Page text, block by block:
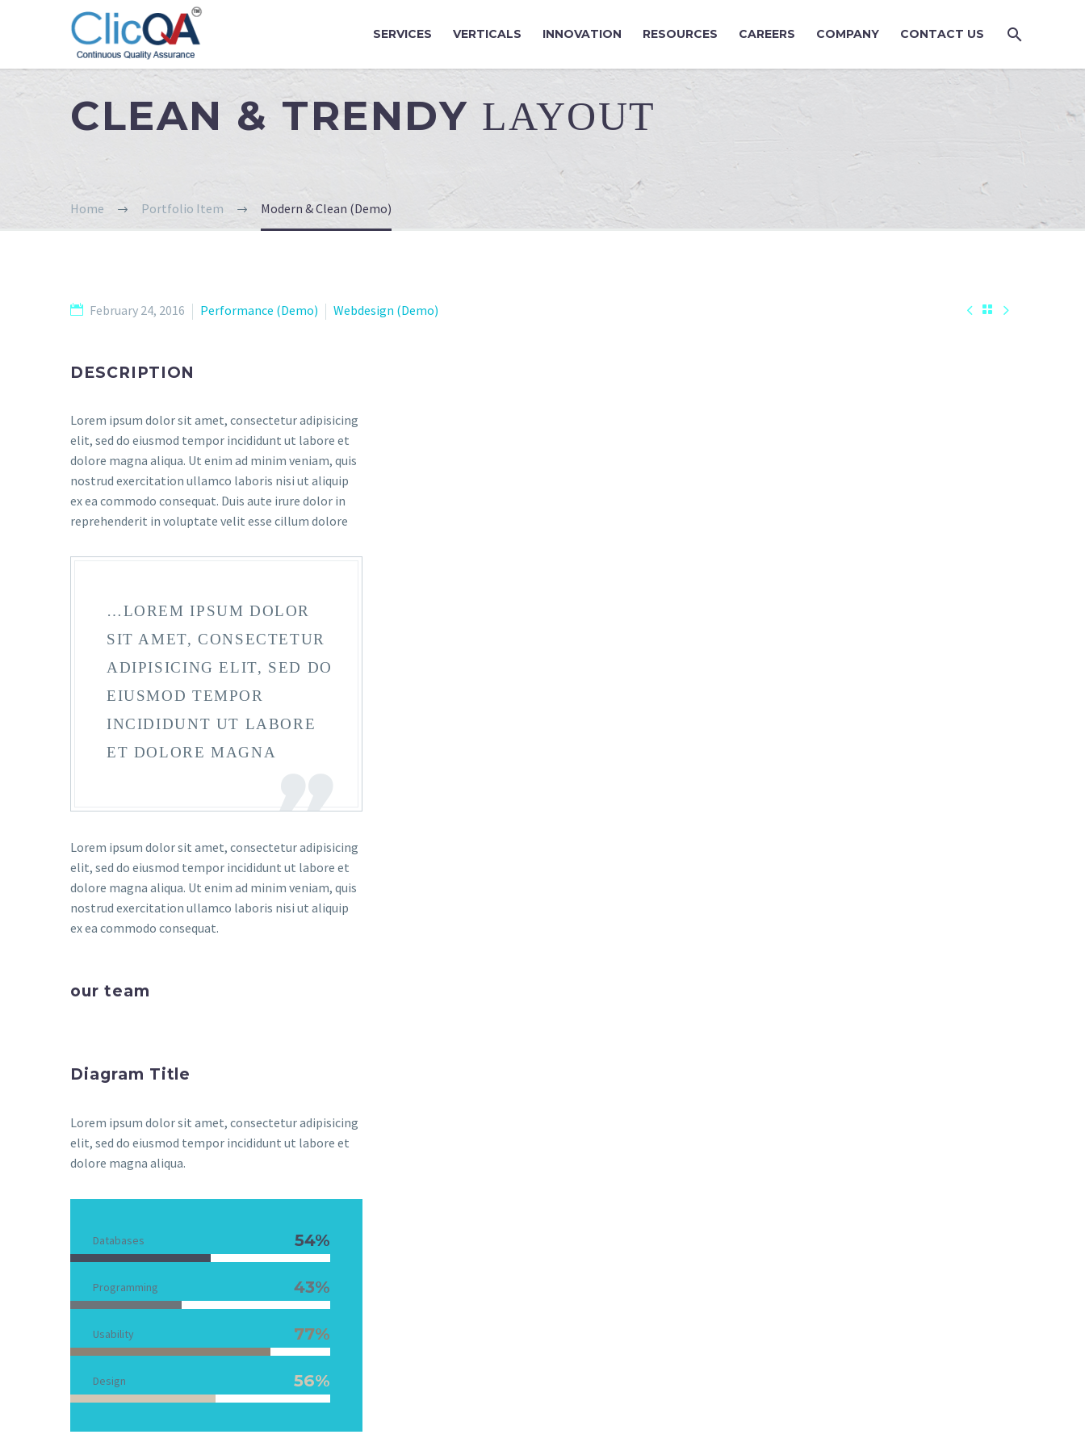
SERVICES VERTICALS INNOVATION RESOURCES CAREERS COMPANY CONTACT US
CLEAN & TRENDY LAYOUT
Home Portfolio Item Modern & Clean (Demo)
  
February 24, 2016 Performance (Demo) Webdesign (Demo)
DESCRIPTION
Lorem ipsum dolor sit amet, consectetur adipisicing
elit, sed do eiusmod tempor incididunt ut labore et
dolore magna aliqua. Ut enim ad minim veniam, quis
nostrud exercitation ullamco laboris nisi ut aliquip
ex ea commodo consequat. Duis aute irure dolor in
reprehenderit in voluptate velit esse cillum dolore
…LOREM IPSUM DOLOR
SIT AMET, CONSECTETUR
ADIPISICING ELIT, SED DO
EIUSMOD TEMPOR
INCIDIDUNT UT LABORE
ET DOLORE MAGNA
Lorem ipsum dolor sit amet, consectetur adipisicing
elit, sed do eiusmod tempor incididunt ut labore et
dolore magna aliqua. Ut enim ad minim veniam, quis
nostrud exercitation ullamco laboris nisi ut aliquip
ex ea commodo consequat.
our team
Diagram Title
Lorem ipsum dolor sit amet, consectetur adipisicing
elit, sed do eiusmod tempor incididunt ut labore et
dolore magna aliqua.
Databases 54%
Programming 43%
Usability 77%
Design 56%